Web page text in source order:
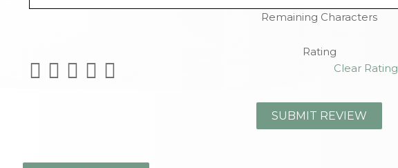
Remaining Characters
Rating
Clear Rating